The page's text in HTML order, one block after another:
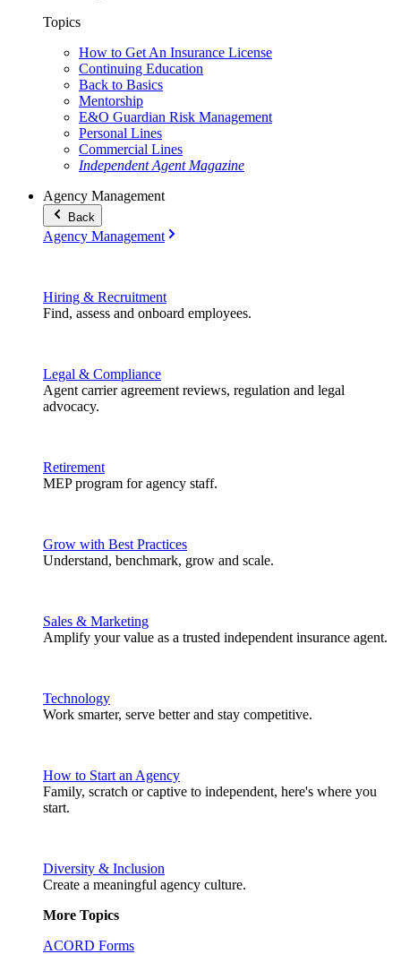
Topics
How to Get An Insurance License
Continuing Education
Back to Basics
Mentorship
E&O Guardian Risk Management
Personal Lines
Commercial Lines
Independent Agent Magazine
Agency Management
Back
Agency Management
Hiring & Recruitment
Find, assess and onboard employees.
Legal & Compliance
Agent carrier agreement reviews, regulation and legal
advocacy.
Retirement
MEP program for agency staff.
Grow with Best Practices
Understand, benchmark, grow and scale.
Sales & Marketing
Amplify your value as a trusted independent insurance agent.
Technology
Work smarter, serve better and stay competitive.
How to Start an Agency
Family, scratch or captive to independent, here's where you
start.
Diversity & Inclusion
Create a meaningful agency culture.
More Topics
ACORD Forms